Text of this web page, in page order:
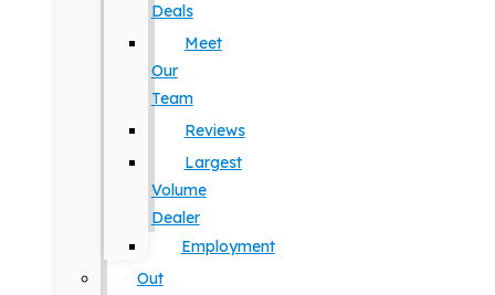
Deals
Meet
Our
Team
Reviews
Largest
Volume
Dealer
Employment
Out